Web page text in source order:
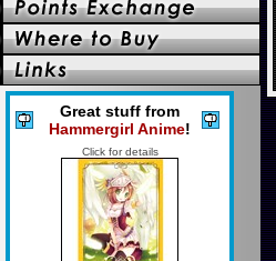
Great stuff from
Hammergirl Anime!
Click for details